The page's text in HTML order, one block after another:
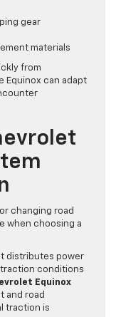
gear
materials
from
Equinox can adapt
changing road
when choosing a
distributes power
conditions
Equinox
and road
traction is